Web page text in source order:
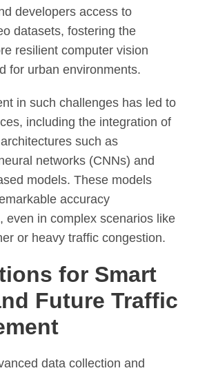
developers access to
datasets, fostering the
resilient computer vision
for urban environments.
in such challenges has led to
including the integration of
such as
networks (CNNs) and
models. These models
accuracy
even in complex scenarios like
or heavy traffic congestion.
for Smart
Future Traffic
data collection and